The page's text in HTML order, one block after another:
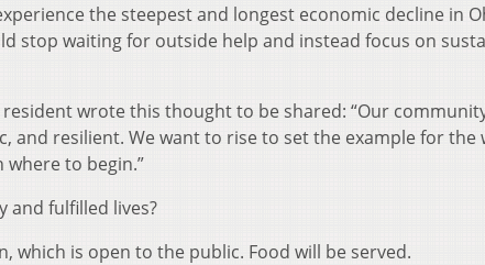
the steepest and longest economic decline in
stop waiting for outside help and instead focus on
wrote this thought to be shared: “Our
and resilient. We want to rise to set the example for the
to begin.”
and fulfilled lives?
which is open to the public. Food will be served.